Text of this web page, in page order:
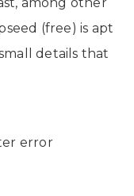
(free) is apt
details that